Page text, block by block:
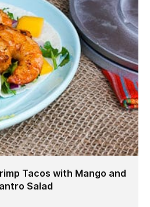
Tacos with Mango and
Salad